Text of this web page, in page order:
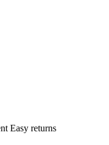
Easy returns